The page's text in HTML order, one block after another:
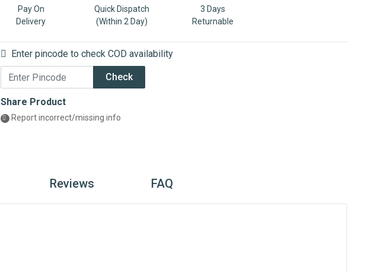
Pay On
Delivery
Quick Dispatch
(Within 2 Day)
3 Days
Returnable
Enter pincode to check COD availability
Check
Share Product
Report incorrect/missing info
Reviews FAQ